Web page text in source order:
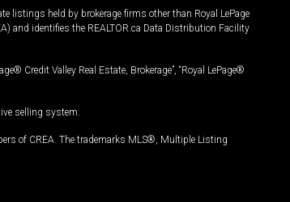
listings held by brokerage firms other than Royal LePage
and identifies the REALTOR.ca Data Distribution Facility
Credit Valley Real Estate, Brokerage”, “Royal LePage®
selling system.
of CREA. The trademarks MLS®, Multiple Listing